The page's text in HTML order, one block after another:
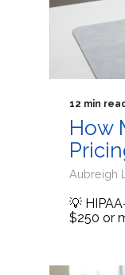
12 min
How
Aubreigh
💡
$250 or